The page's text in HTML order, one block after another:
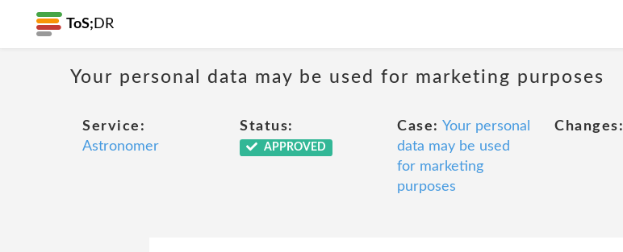
ToS; DR
Your personal data may be used for marketing purposes
Service:
Astronomer
Status:
APPROVED
Case: Your personal
data may be used
for marketing
purposes
Changes: